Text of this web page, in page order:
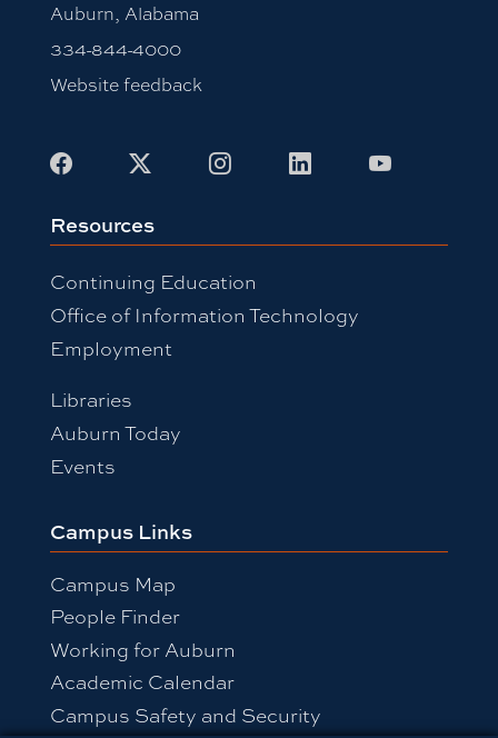
Auburn, Alabama
334-844-4000
Website feedback
Facebook
X InstagramLinkedInYoutube
Resources
Continuing Education
Office of Information Technology
Employment
Libraries
Auburn Today
Events
Campus Links
Campus Map
People Finder
Working for Auburn
Academic Calendar
Campus Safety and Security